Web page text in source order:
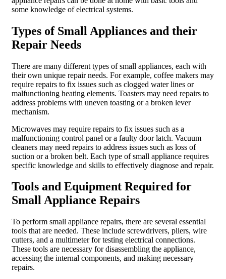
some knowledge of electrical systems.
Types of Small Appliances and their
Repair Needs
There are many different types of small appliances, each with
their own unique repair needs. For example, coffee makers may
require repairs to fix issues such as clogged water lines or
malfunctioning heating elements. Toasters may need repairs to
address problems with uneven toasting or a broken lever
mechanism.
Microwaves may require repairs to fix issues such as a
malfunctioning control panel or a faulty door latch. Vacuum
cleaners may need repairs to address issues such as loss of
suction or a broken belt. Each type of small appliance requires
specific knowledge and skills to effectively diagnose and repair.
Tools and Equipment Required for
Small Appliance Repairs
To perform small appliance repairs, there are several essential
tools that are needed. These include screwdrivers, pliers, wire
cutters, and a multimeter for testing electrical connections.
These tools are necessary for disassembling the appliance,
accessing the internal components, and making necessary
repairs.